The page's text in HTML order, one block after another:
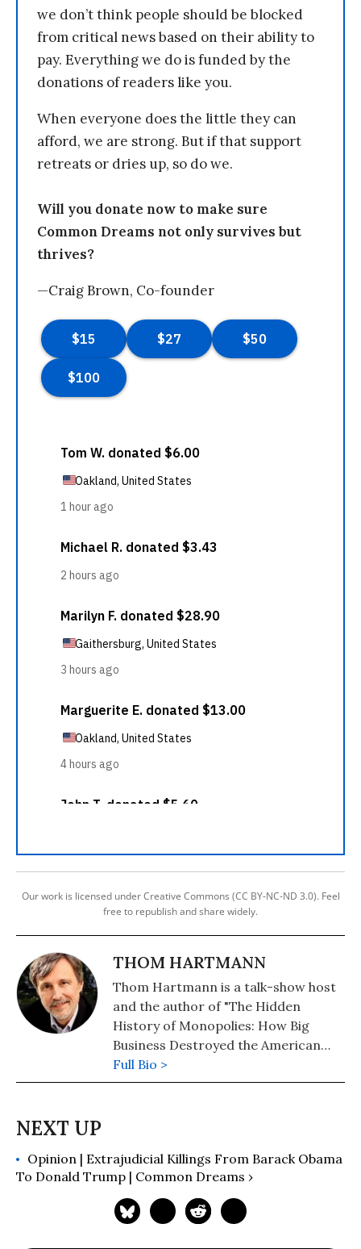
we don’t think people should be blocked
from critical news based on their ability to
pay. Everything we do is funded by the
donations of readers like you.
When everyone does the little they can
afford, we are strong. But if that support
retreats or dries up, so do we.
Will you donate now to make sure
Common Dreams not only survives but
thrives?
—Craig Brown, Co-founder
Our work is licensed under Creative Commons (CC BY-NC-ND 3.0). Feel
free to republish and share widely.
THOM HARTMANN
Thom Hartmann is a talk-show host
and the author of "The Hidden
History of Monopolies: How Big
Business Destroyed the American
Dream" (2020); "The Hidden History
of the Supreme Court and the
Full Bio >
Opinion | Extrajudicial Killings From Barack Obama
To Donald Trump | Common Dreams ›